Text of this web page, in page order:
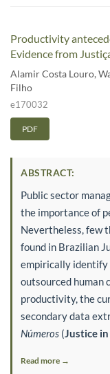
Productivity
Evidence from
Alamir Costa Louro,
Filho
e170032
PDF
ABSTRACT:
Public sector
the importance of
Nevertheless, few
found in Brazilian
empirically identify
outsourced human
productivity, the
secondary data
Números ( Justice
Read more →